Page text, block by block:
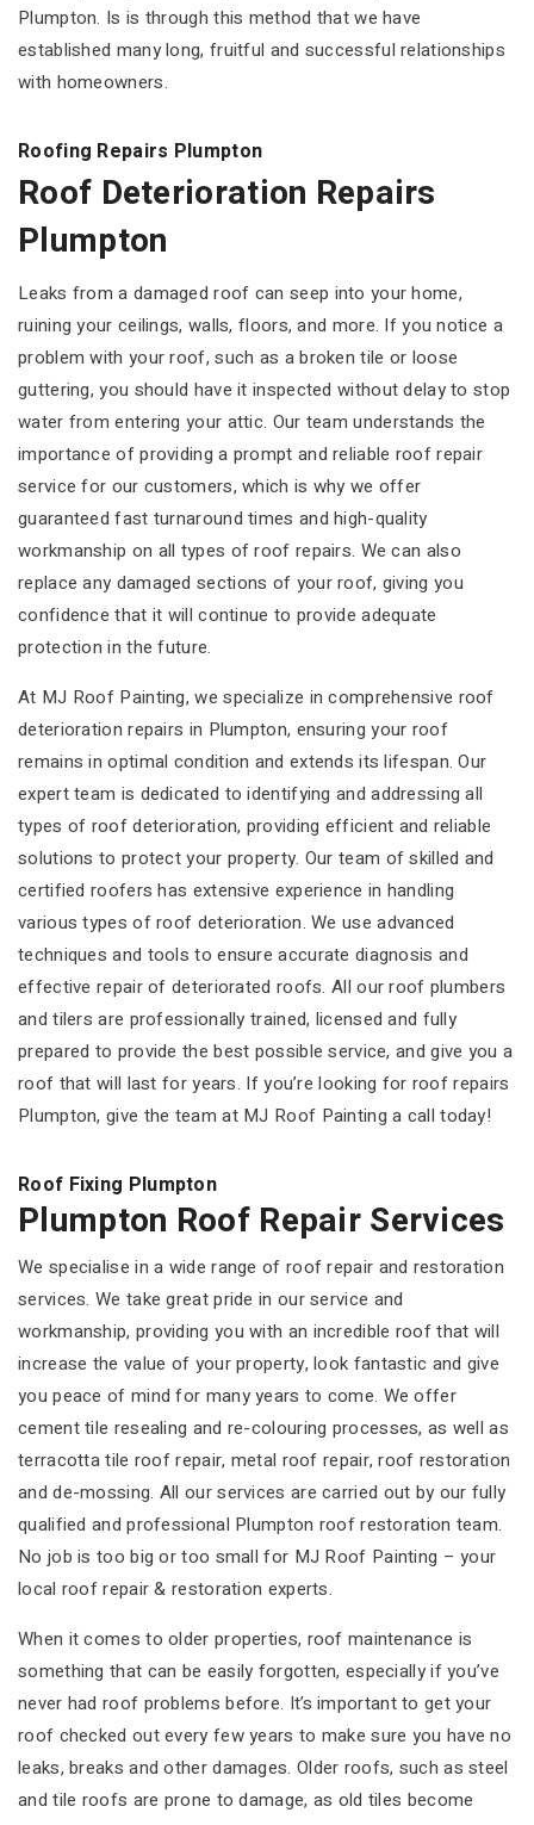
Plumpton. Is is through this method that we have
established many long, fruitful and successful relationships
with homeowners.
Roofing Repairs Plumpton
Roof Deterioration Repairs
Plumpton
Leaks from a damaged roof can seep into your home,
ruining your ceilings, walls, floors, and more. If you notice a
problem with your roof, such as a broken tile or loose
guttering, you should have it inspected without delay to stop
water from entering your attic. Our team understands the
importance of providing a prompt and reliable roof repair
service for our customers, which is why we offer
guaranteed fast turnaround times and high-quality
workmanship on all types of roof repairs. We can also
replace any damaged sections of your roof, giving you
confidence that it will continue to provide adequate
protection in the future.
At MJ Roof Painting, we specialize in comprehensive roof
deterioration repairs in Plumpton, ensuring your roof
remains in optimal condition and extends its lifespan. Our
expert team is dedicated to identifying and addressing all
types of roof deterioration, providing efficient and reliable
solutions to protect your property. Our team of skilled and
certified roofers has extensive experience in handling
various types of roof deterioration. We use advanced
techniques and tools to ensure accurate diagnosis and
effective repair of deteriorated roofs. All our roof plumbers
and tilers are professionally trained, licensed and fully
prepared to provide the best possible service, and give you a
roof that will last for years. If you’re looking for roof repairs
Plumpton, give the team at MJ Roof Painting a call today!
Roof Fixing Plumpton
Plumpton Roof Repair Services
We specialise in a wide range of roof repair and restoration
services. We take great pride in our service and
workmanship, providing you with an incredible roof that will
increase the value of your property, look fantastic and give
you peace of mind for many years to come. We offer
cement tile resealing and re-colouring processes, as well as
terracotta tile roof repair, metal roof repair, roof restoration
and de-mossing. All our services are carried out by our fully
qualified and professional Plumpton roof restoration team.
No job is too big or too small for MJ Roof Painting – your
local roof repair & restoration experts.
When it comes to older properties, roof maintenance is
something that can be easily forgotten, especially if you’ve
never had roof problems before. It’s important to get your
roof checked out every few years to make sure you have no
leaks, breaks and other damages. Older roofs, such as steel
and tile roofs are prone to damage, as old tiles become